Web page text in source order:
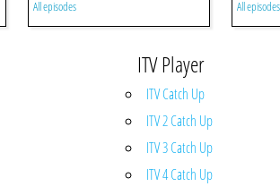
All episodes All episodes
ITV Player
ITV Catch Up
ITV 2 Catch Up
ITV 3 Catch Up
ITV 4 Catch Up